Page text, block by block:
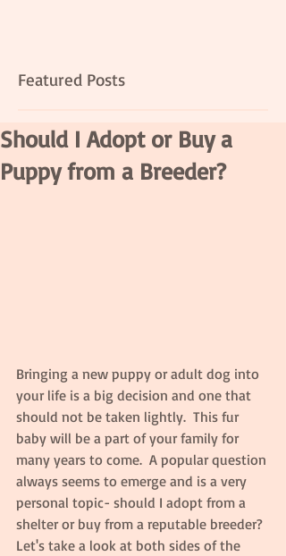
Featured Posts
Should I Adopt or Buy a
Puppy from a Breeder?
Bringing a new puppy or adult dog into
your life is a big decision and one that
should not be taken lightly.  This fur
baby will be a part of your family for
many years to come.  A popular question
always seems to emerge and is a very
personal topic- should I adopt from a
shelter or buy from a reputable breeder?
Let's take a look at both sides of the